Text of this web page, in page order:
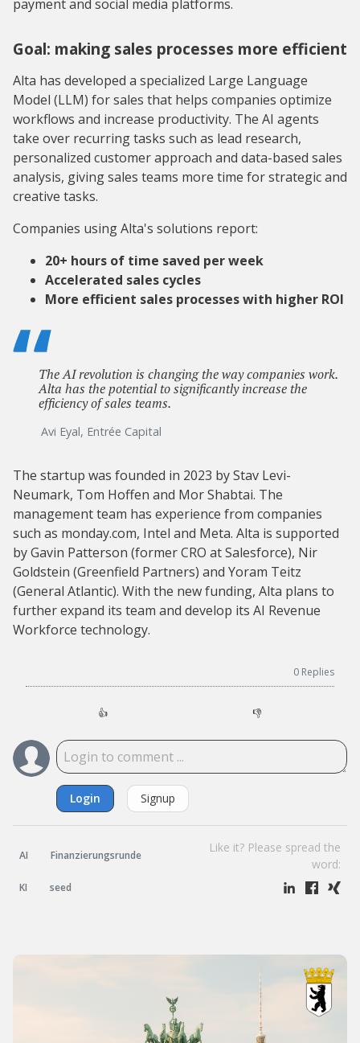
payment and social media platforms.
Goal: making sales processes more efficient
Alta has developed a specialized Large Language
Model (LLM) for sales that helps companies optimize
workflows and increase productivity. The AI agents
take over recurring tasks such as lead research,
personalized customer approach and data-based sales
analysis, giving sales teams more time for strategic and
creative tasks.
Companies using Alta's solutions report:
20+ hours of time saved per week
Accelerated sales cycles
More efficient sales processes with higher ROI
The AI revolution is changing the way companies work.
Alta has the potential to significantly increase the
efficiency of sales teams.
Avi Eyal, Entrée Capital
The startup was founded in 2023 by Stav Levi-
Neumark, Tom Hoffen and Mor Shabtai. The
management team has experience from companies
such as monday.com, Intel and Meta. Alta is supported
by Gavin Patterson (former CRO at Salesforce), Nir
Goldstein (Greenfield Partners) and Yoram Teitz
(General Atlantic). With the new funding, Alta plans to
further expand its team and develop its AI Revenue
Workforce technology.
0 Replies
👍 👎
Login Signup
AI Finanzierungsrunde
KI seed
Like it? Please spread the
word: